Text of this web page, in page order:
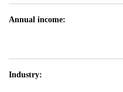
Annual income:
Industry: